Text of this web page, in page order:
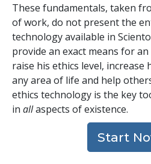
These fundamentals, taken
of work, do not present the
technology available in
provide an exact means for
raise his ethics level,
any area of life and help
ethics technology is the key
in allaspects of existence.
Start